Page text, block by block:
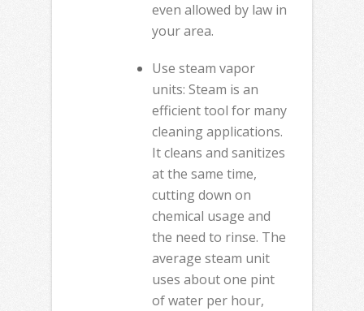
even allowed by law in
your area.
Use steam vapor
units: Steam is an
efficient tool for many
cleaning applications.
It cleans and sanitizes
at the same time,
cutting down on
chemical usage and
the need to rinse. The
average steam unit
uses about one pint
of water per hour,